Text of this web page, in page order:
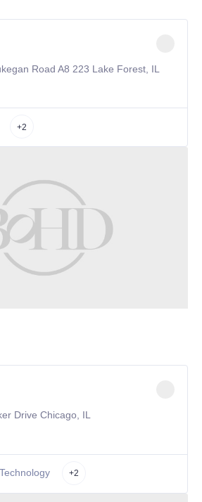
Road A8 223 Lake Forest, IL
+2
Drive Chicago, IL
+2